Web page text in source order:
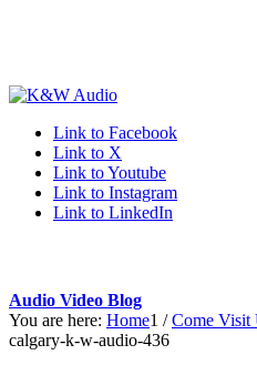
Link to Facebook
Link to X
Link to Youtube
Link to Instagram
Link to LinkedIn
Audio Video Blog
You are here: Home1 / Come Visit
calgary-k-w-audio-436